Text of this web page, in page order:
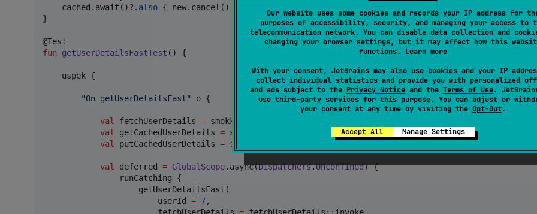
Our website uses some cookies and records your IP address for
purposes of accessibility, security, and managing your access to
telecommunication network. You can disable data collection and
changing your browser settings, but it may affect how this
functions. Learn more
With your consent, JetBrains may also use cookies and your IP
collect individual statistics and provide you with personalized
and ads subject to the Privacy Noticeand the Terms of Use.
use third-party servicesfor this purpose. You can adjust or
your consent at any time by visiting the Opt-Out.
Accept All Manage Settings
    cached.await()?.
also { new.cancel() }
}
fun
getUserDetailsFastTest () {
    uspek {
"On getUserDetailsFast" o {
val fetchUserDetails = smokk<
val
getCachedUserDetails = smokk<
val
putCachedUserDetails = smokk< Unit>()
val deferred = GlobalScope.async(Dispatchers.Unconfined) {
                runCatching {
                    getUserDetailsFast(
                        userId
= 7,
                        fetchUserDetails
= fetchUserDetails::invoke,